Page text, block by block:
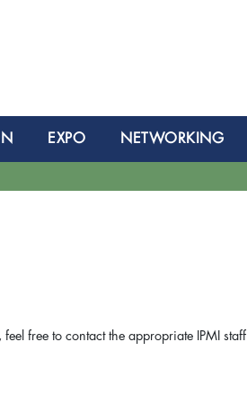
EXPO NETWORKING
free to contact the appropriate IPMI staff